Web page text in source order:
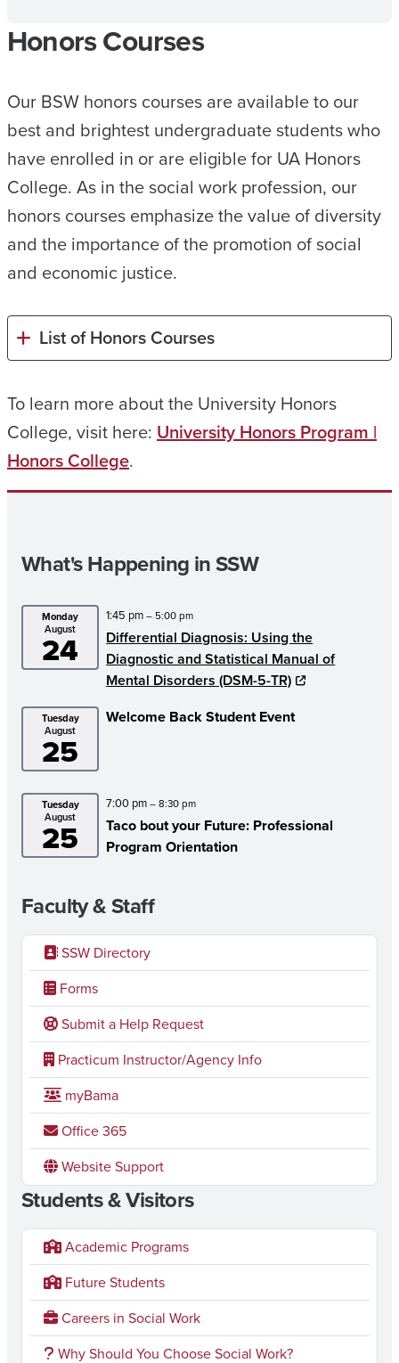
Honors Courses
Our BSW honors courses are available to our
best and brightest undergraduate students who
have enrolled in or are eligible for UA Honors
College. As in the social work profession, our
honors courses emphasize the value of diversity
and the importance of the promotion of social
and economic justice.
List of Honors Courses
To learn more about the University Honors
College, visit here: University Honors Program |
Honors College.
What's Happening in SSW
Monday
August
24
1:45 pm– 5:00 pm
Differential Diagnosis: Using the
Diagnostic and Statistical Manual of
Mental Disorders (DSM-5-TR)
Tuesday
August
25
Welcome Back Student Event
Tuesday
August
25
7:00 pm– 8:30 pm
Taco bout your Future: Professional
Program Orientation
Faculty & Staff
SSW Directory
Forms
Submit a Help Request
Practicum Instructor/Agency Info
myBama
Office 365
Website Support
Students & Visitors
Academic Programs
Future Students
Careers in Social Work
Why Should You Choose Social Work?